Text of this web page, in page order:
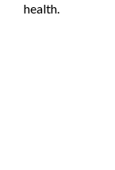
health.